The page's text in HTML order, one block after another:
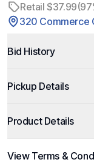
Retail $37.99
320 Commerce
Bid History
Pickup Details
Product Details
View Terms &